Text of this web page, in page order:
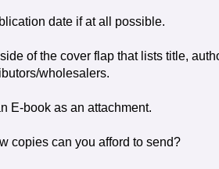
date if at all possible.
of the cover flap that lists title,
wholesalers.
E-book as an attachment.
copies can you afford to send?